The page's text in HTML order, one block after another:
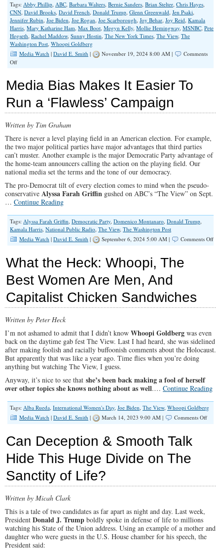
Tags: Abby Phillip, ABC, Barbara Walters, Bernie Sanders, Brian Stelter, Chris Hayes,
CNN, David Brooks, David French, Donald Trump, Glenn Greenwald, Jen Psaki,
Jennifer Rubin, Joe Biden, Joe Rogan, Joe Scarborough, Joy Behar, Joy Reid, Kamala
Harris, Mary Katharine Ham, Max Boot, Megyn Kelly, Mollie Hemingway, MSNBC, Pete
Hegseth, Rachel Maddow, Sunny Hostin, The New York Times, The View, The
Washington Post, Whoopi Goldberg
Media Watch | David E. Smith | November 19, 2024 8:00 AM |
Comments
Offon
They
Change.
They
Media Bias Makes It Easier To
Run a ‘Flawless’ Campaign
Written by Tim Graham
There is never a level playing field in an American election. For example,
the two major political parties have major advantages that third parties
can’t muster. Another example is the major Democratic Party advantage of
the home-team announcers calling the action on the playing field. Our
national media set the terms and the tone of our democracy.
The pro-Democrat tilt of every election comes to mind when the pseudo-
conservative Alyssa Farah Griffin gushed on ABC’s “The View” on Sept.
… Continue Reading
Tags: Alyssa Farah Griffin, Democratic Party, Domenico Montanaro, Donald Trump,
Kamala Harris, National Public Radio, The View, The Washington Post
Media Watch | David E. Smith | September 6, 2024 5:00 AM | Comments Offon
What the Heck: Whoopi, The
Best Women Are Men, And
Capitalist Chicken Sandwiches
Written by Peter Heck
I’m not ashamed to admit that I didn’t know Whoopi Goldberg was even
back on the daytime gab fest The View. Last I had heard, she was sidelined
after making foolish and racially buffoonish comments about the Holocaust.
But apparently that was like a year ago. Time flies when you’re doing
anything but watching The View, I guess.
Anyway, it’s nice to see that she’s been back making a fool of herself
over other topics she knows nothing about as well.… Continue Reading
Tags: Alba Rueda, International Women's Day, Joe Biden, The View, Whoopi Goldberg
Media Watch | David E. Smith | March 14, 2023 9:00 AM | Comments Offon
Men,
Can Deception & Smooth Talk
Hide This Huge Divide on The
Sanctity of Life?
Written by Micah Clark
This is a tale of two candidates as far apart as night and day. Last week,
President Donald J. Trump boldly spoke in defense of life to millions
watching his State of the Union address. Using an example of a mother and
daughter who were guests in the U.S. House chamber for his speech, the
President said: